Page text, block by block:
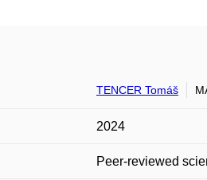
TENCER Tomáš
2024
Peer-reviewed